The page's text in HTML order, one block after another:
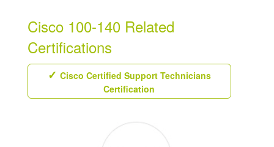
Cisco 100-140 Related
Certifications
Cisco Certified Support Technicians
Certification